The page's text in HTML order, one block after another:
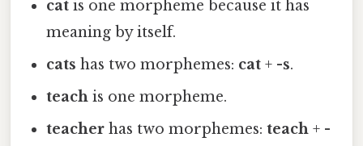
cat is one morpheme because it has
meaning by itself.
cats has two morphemes: cat + -s.
teach is one morpheme.
teacher has two morphemes:teach + -